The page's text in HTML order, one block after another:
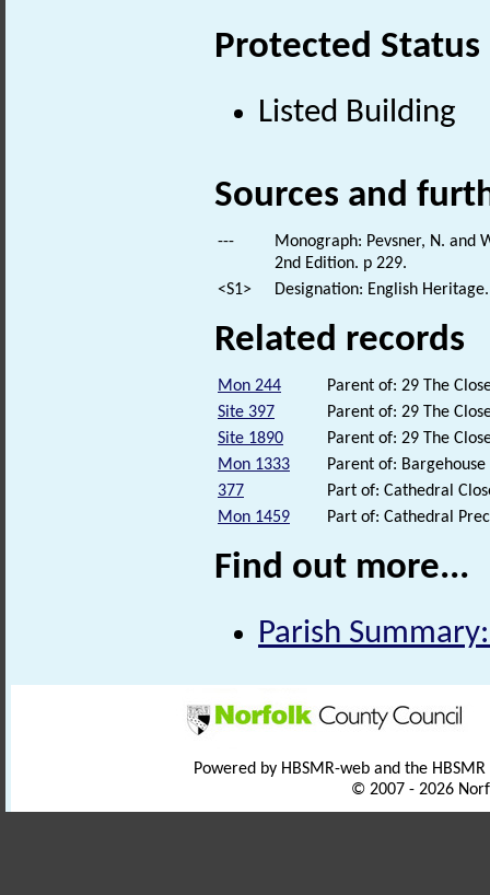
Protected Status
Listed Building
Sources and
---
Monograph: Pevsner, N. and
2nd Edition. p 229.
<S1>
Designation: English
Related records
Mon 244
Parent of: 29 The
Site 397
Parent of: 29 The
Site 1890
Parent of: 29 The
Mon 1333
Parent of:
377
Part of: Cathedral
Mon 1459
Part of: Cathedral
Find out more...
Parish
Powered by HBSMR-web and the
© 2007 - 2026